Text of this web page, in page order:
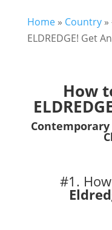
Home» Country»
ELDREDGE! Get
How
#1.